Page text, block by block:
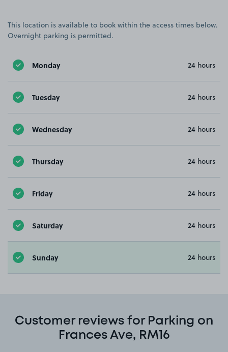
This location is available to book within the access times below.
Overnight parking is permitted.
Monday 24 hours
Tuesday 24 hours
Wednesday 24 hours
Thursday 24 hours
Friday 24 hours
Saturday 24 hours
Sunday 24 hours
Customer reviews for Parking on
Frances Ave, RM16